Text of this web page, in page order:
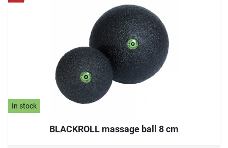
In stock
BLACKROLL massage ball 8 cm